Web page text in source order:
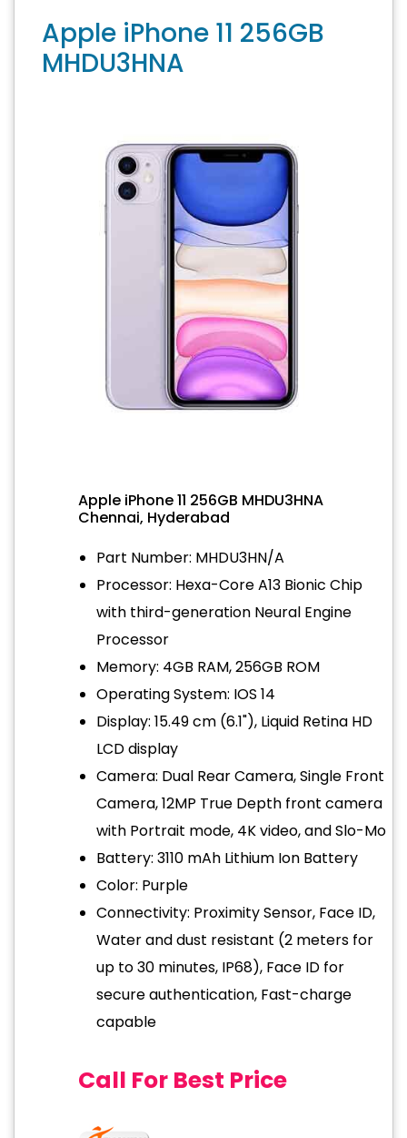
Apple iPhone 11 256GB
MHDU3HNA
Apple iPhone 11 256GB MHDU3HNA
Chennai, Hyderabad
Part Number: MHDU3HN/A
Processor: Hexa-Core A13 Bionic Chip
with third-generation Neural Engine
Processor
Memory: 4GB RAM, 256GB ROM
Operating System: IOS 14
Display: 15.49 cm (6.1"), Liquid Retina HD
LCD display
Camera: Dual Rear Camera, Single Front
Camera, 12MP True Depth front camera
with Portrait mode, 4K video, and Slo-Mo
Battery: 3110 mAh Lithium Ion Battery
Color: Purple
Connectivity: Proximity Sensor, Face ID,
Water and dust resistant (2 meters for
up to 30 minutes, IP68), Face ID for
secure authentication, Fast-charge
capable
Call For Best Price